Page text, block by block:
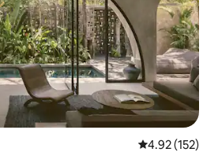
4.92 out of 5
4.92 (152)